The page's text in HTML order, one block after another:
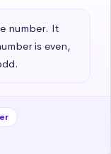
number. It
is even,